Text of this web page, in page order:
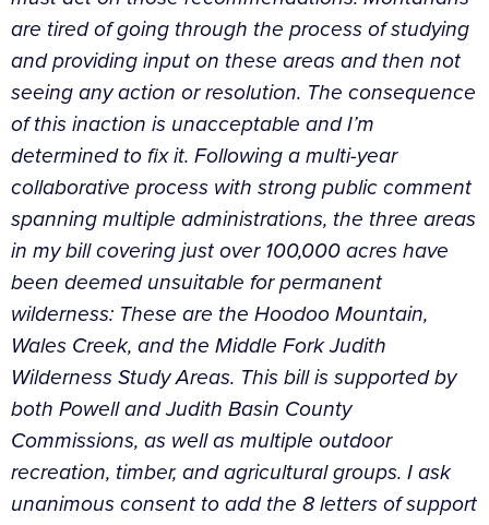
are tired of going through the process of studying
and providing input on these areas and then not
seeing any action or resolution. The consequence
of this inaction is unacceptable and I’m
determined to fix it. Following a multi-year
collaborative process with strong public comment
spanning multiple administrations, the three areas
in my bill covering just over 100,000 acres have
been deemed unsuitable for permanent
wilderness: These are the Hoodoo Mountain,
Wales Creek, and the Middle Fork Judith
Wilderness Study Areas. This bill is supported by
both Powell and Judith Basin County
Commissions, as well as multiple outdoor
recreation, timber, and agricultural groups. I ask
unanimous consent to add the 8 letters of support